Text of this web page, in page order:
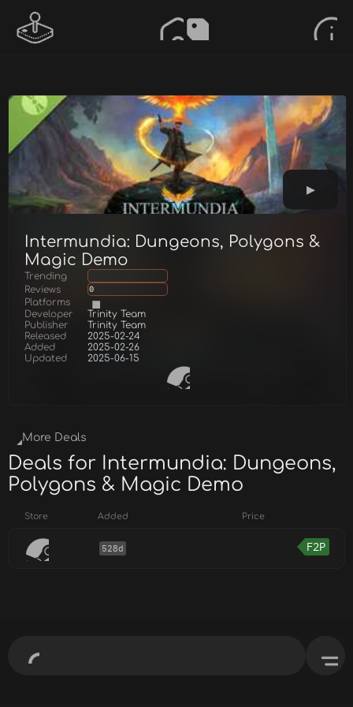
Intermundia: Dungeons, Polygons &
Magic Demo
Trending
Reviews
0
Platforms
Developer
Trinity Team
Publisher
Trinity Team
Released
2025-02-24
Added
2025-02-26
Updated
2025-06-15
More Deals
Deals for Intermundia: Dungeons,
Polygons & Magic Demo
Store Added Price
528d F2P